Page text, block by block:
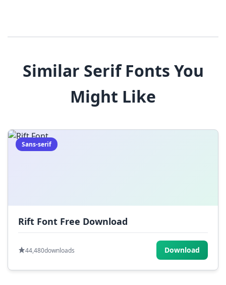
$ % ^ & *
) _ +
|
Similar Serif Fonts You
Might Like
Sans-serif
Rift Font Free Download
44,480downloads Download